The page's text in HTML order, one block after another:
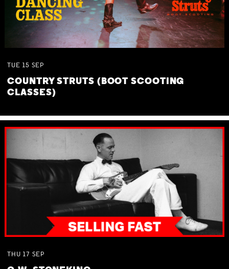
TUE 15 SEP
COUNTRY STRUTS (BOOT SCOOTING
CLASSES)
THU 17 SEP